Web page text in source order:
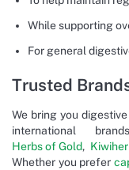
While supporting
For general
Trusted
We bring you
international
Herbs of Gold,
Whether you prefer